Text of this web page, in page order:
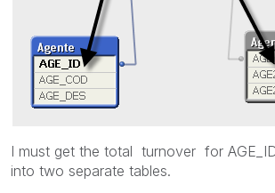
I must get the total turnover for
into two separate tables.